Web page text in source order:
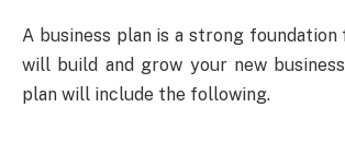
A business plan is a strong
will build and grow your new
plan will include the following.